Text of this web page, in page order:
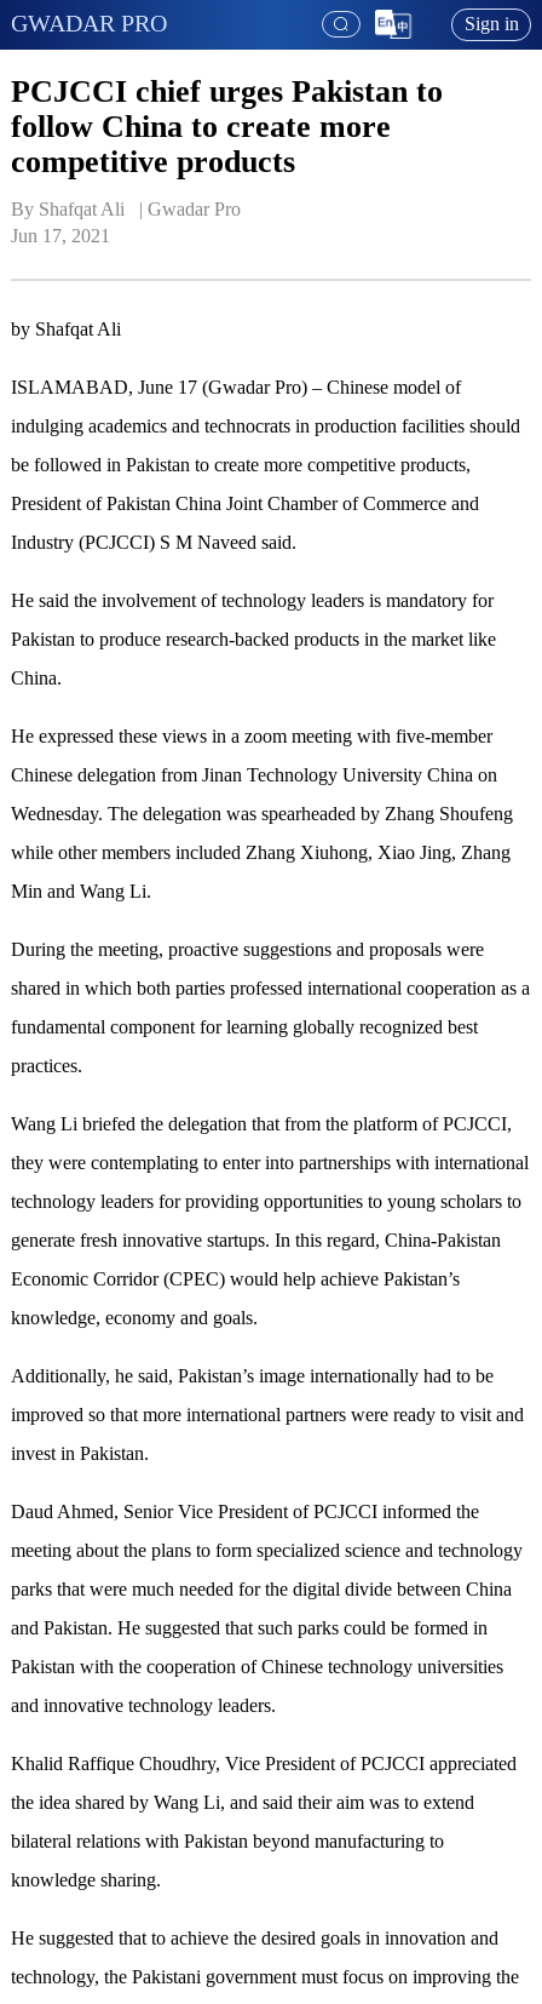
GWADAR PRO Sign in
PCJCCI chief urges Pakistan to
follow China to create more
competitive products
By Shafqat Ali   | Gwadar Pro
Jun 17, 2021
by Shafqat Ali
ISLAMABAD, June 17 (Gwadar Pro) – Chinese model of
indulging academics and technocrats in production facilities should
be followed in Pakistan to create more competitive products,
President of Pakistan China Joint Chamber of Commerce and
Industry (PCJCCI) S M Naveed said.
He said the involvement of technology leaders is mandatory for
Pakistan to produce research-backed products in the market like
China.
He expressed these views in a zoom meeting with five-member
Chinese delegation from Jinan Technology University China on
Wednesday. The delegation was spearheaded by Zhang Shoufeng
while other members included Zhang Xiuhong, Xiao Jing, Zhang
Min and Wang Li.
During the meeting, proactive suggestions and proposals were
shared in which both parties professed international cooperation as a
fundamental component for learning globally recognized best
practices.
Wang Li briefed the delegation that from the platform of PCJCCI,
they were contemplating to enter into partnerships with international
technology leaders for providing opportunities to young scholars to
generate fresh innovative startups. In this regard, China-Pakistan
Economic Corridor (CPEC) would help achieve Pakistan’s
knowledge, economy and goals.
Additionally, he said, Pakistan’s image internationally had to be
improved so that more international partners were ready to visit and
invest in Pakistan.
Daud Ahmed, Senior Vice President of PCJCCI informed the
meeting about the plans to form specialized science and technology
parks that were much needed for the digital divide between China
and Pakistan. He suggested that such parks could be formed in
Pakistan with the cooperation of Chinese technology universities
and innovative technology leaders.
Khalid Raffique Choudhry, Vice President of PCJCCI appreciated
the idea shared by Wang Li, and said their aim was to extend
bilateral relations with Pakistan beyond manufacturing to
knowledge sharing.
He suggested that to achieve the desired goals in innovation and
technology, the Pakistani government must focus on improving the